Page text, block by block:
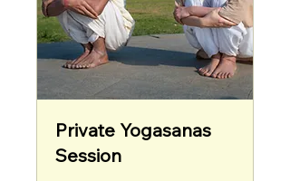
Private Yogasanas
Session